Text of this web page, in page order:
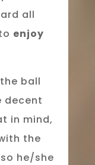
all
enjoy
ball
decent
in mind,
the
he/she